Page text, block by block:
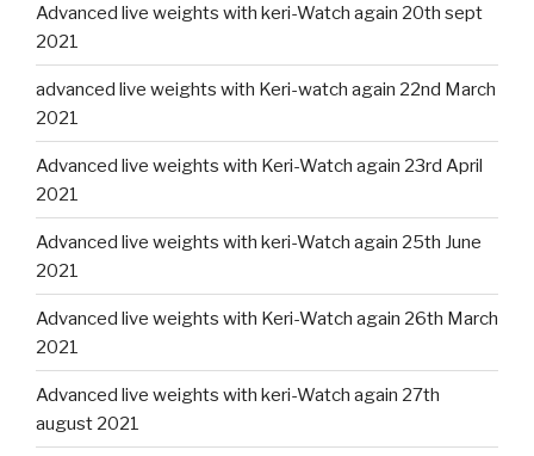
Advanced live weights with keri-Watch again 20th sept
2021
advanced live weights with Keri-watch again 22nd March
2021
Advanced live weights with Keri-Watch again 23rd April
2021
Advanced live weights with keri-Watch again 25th June
2021
Advanced live weights with Keri-Watch again 26th March
2021
Advanced live weights with keri-Watch again 27th
august 2021